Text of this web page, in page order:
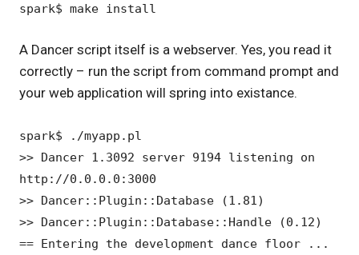
spark$ make install
A Dancer script itself is a webserver. Yes, you read it
correctly – run the script from command prompt and
your web application will spring into existance.
spark$ ./myapp.pl
>> Dancer 1.3092 server 9194 listening on
http://0.0.0.0:3000
>> Dancer::Plugin::Database (1.81)
>> Dancer::Plugin::Database::Handle (0.12)
== Entering the development dance floor ...